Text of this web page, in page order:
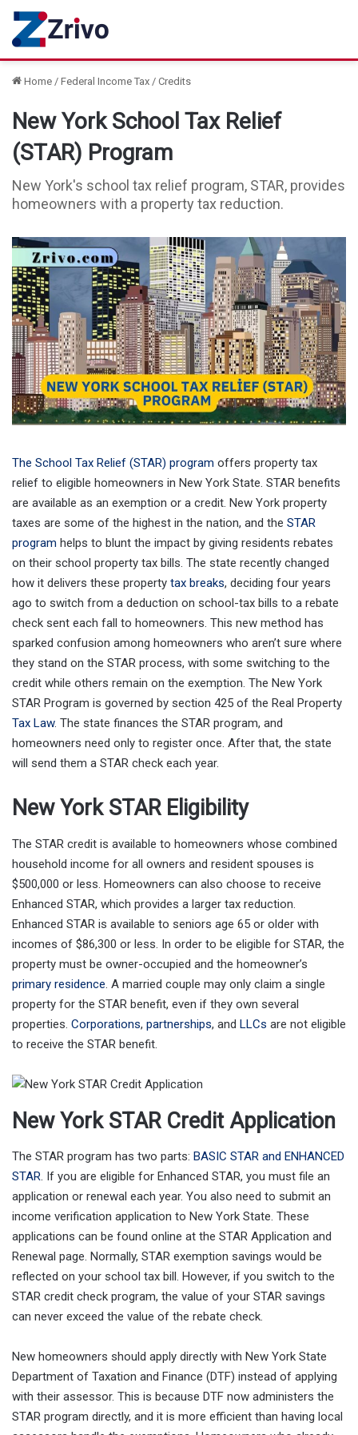
Home / Federal Income Tax / Credits
New York School Tax Relief
(STAR) Program
New York's school tax relief program, STAR, provides
homeowners with a property tax reduction.
The School Tax Relief (STAR) program offers property tax
relief to eligible homeowners in New York State. STAR benefits
are available as an exemption or a credit. New York property
taxes are some of the highest in the nation, and the STAR
program helps to blunt the impact by giving residents rebates
on their school property tax bills. The state recently changed
how it delivers these property tax breaks, deciding four years
ago to switch from a deduction on school-tax bills to a rebate
check sent each fall to homeowners. This new method has
sparked confusion among homeowners who aren’t sure where
they stand on the STAR process, with some switching to the
credit while others remain on the exemption. The New York
STAR Program is governed by section 425 of the Real Property
Tax Law. The state finances the STAR program, and
homeowners need only to register once. After that, the state
will send them a STAR check each year.
New York STAR Eligibility
The STAR credit is available to homeowners whose combined
household income for all owners and resident spouses is
$500,000 or less. Homeowners can also choose to receive
Enhanced STAR, which provides a larger tax reduction.
Enhanced STAR is available to seniors age 65 or older with
incomes of $86,300 or less. In order to be eligible for STAR, the
property must be owner-occupied and the homeowner’s
primary residence. A married couple may only claim a single
property for the STAR benefit, even if they own several
properties. Corporations, partnerships, and LLCs are not eligible
to receive the STAR benefit.
New York STAR Credit Application
The STAR program has two parts: BASIC STAR and ENHANCED
STAR. If you are eligible for Enhanced STAR, you must file an
application or renewal each year. You also need to submit an
income verification application to New York State. These
applications can be found online at the STAR Application and
Renewal page. Normally, STAR exemption savings would be
reflected on your school tax bill. However, if you switch to the
STAR credit check program, the value of your STAR savings
can never exceed the value of the rebate check.
New homeowners should apply directly with New York State
Department of Taxation and Finance (DTF) instead of applying
with their assessor. This is because DTF now administers the
STAR program directly, and it is more efficient than having local